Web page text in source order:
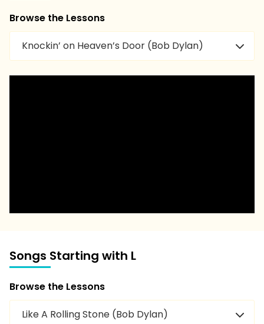
Browse the Lessons
Knockin’ on Heaven’s Door (Bob Dylan)
Songs Starting with L
Browse the Lessons
Like A Rolling Stone (Bob Dylan)